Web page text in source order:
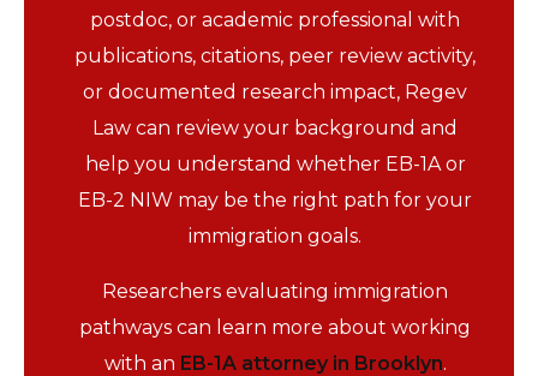
postdoc, or academic professional with
publications, citations, peer review activity,
or documented research impact, Regev
Law can review your background and
help you understand whether EB-1A or
EB-2 NIW may be the right path for your
immigration goals.
Researchers evaluating immigration
pathways can learn more about working
with an EB-1A attorney in Brooklyn.